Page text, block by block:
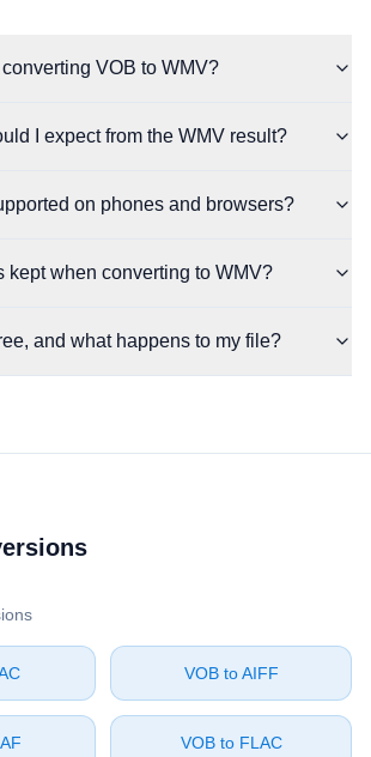
VOB to WMV?
I expect from the WMV result?
on phones and browsers?
kept when converting to WMV?
and what happens to my file?
⁦VOB⁩ to ⁦AIFF⁩
⁦VOB⁩ to ⁦FLAC⁩